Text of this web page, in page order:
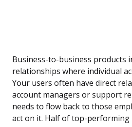
Business-to-business products
relationships where individual
Your users often have direct
account managers or support
needs to flow back to those
act on it. Half of top-performing